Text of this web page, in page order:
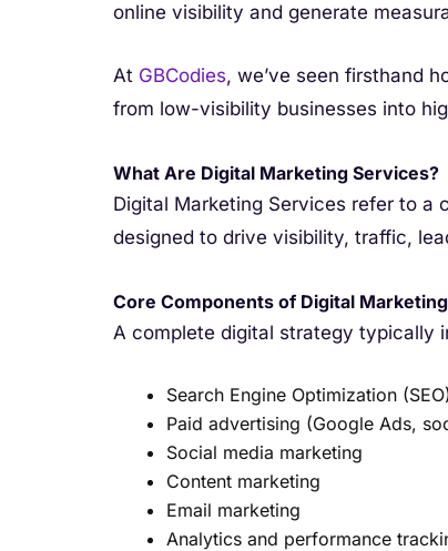
online visibility and generate
At GBCodies, we’ve seen firsthand
from low-visibility businesses into
What Are Digital Marketing Services?
Digital Marketing Services refer to a
designed to drive visibility, traffic,
Core Components of Digital
A complete digital strategy typically
Search Engine Optimization
Paid advertising (Google Ads,
Social media marketing
Content marketing
Email marketing
Analytics and performance